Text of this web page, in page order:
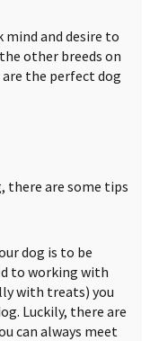
and desire to
other breeds on
the perfect dog
there are some tips
dog is to be
to working with
with treats) you
Luckily, there are
can always meet